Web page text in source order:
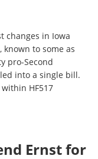
changes in Iowa
known to some as
pro-Second
into a single bill.
HF517
Ernst for